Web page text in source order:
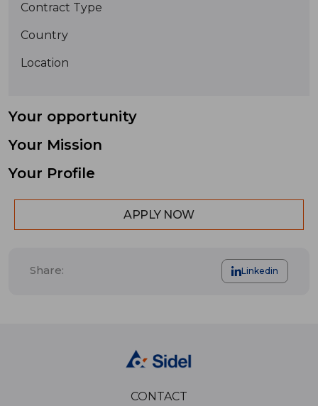
Contract Type
Country
Location
Your opportunity
Your Mission
Your Profile
APPLY NOW
Share: Linkedin
CONTACT